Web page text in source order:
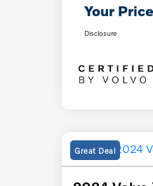
Your Price
Disclosure
Great Deal